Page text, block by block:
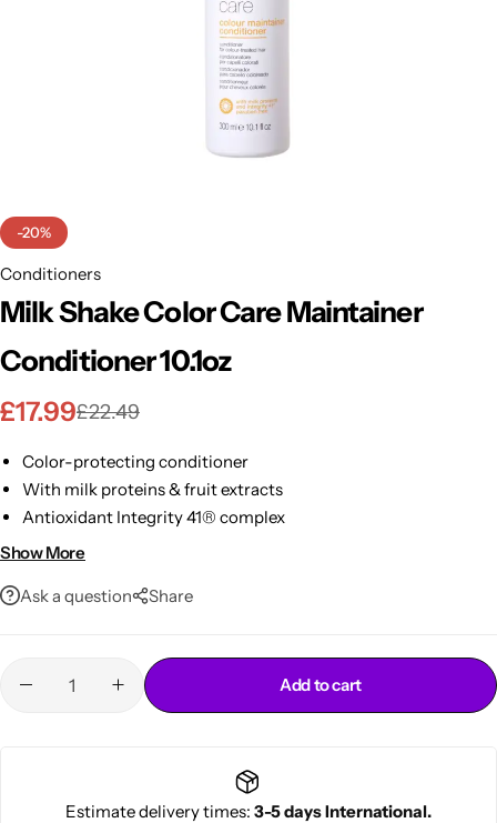
-20%
Conditioners
Milk Shake Color Care Maintainer
Conditioner 10.1oz
£22.49
£17.99
Color-protecting conditioner
With milk proteins & fruit extracts
Antioxidant Integrity 41® complex
Hydrates, detangles & adds shine
Show More
Ask a question Share
Add to cart
Estimate delivery times: 3-5 days International.
EBIN HOT
Shop Now